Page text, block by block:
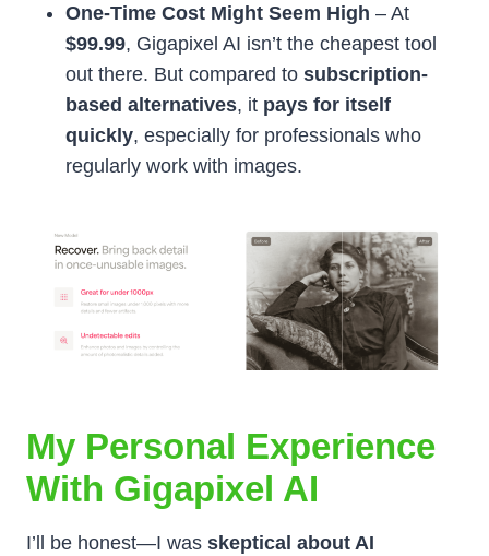
One-Time Cost Might Seem High – At
$99.99, Gigapixel AI isn’t the cheapest tool
out there. But compared to subscription-
based alternatives, it pays for itself
quickly, especially for professionals who
regularly work with images.
My Personal Experience
With Gigapixel AI
I’ll be honest—I was skeptical about AI